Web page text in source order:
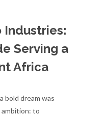
Industries:
Serving a
Africa
bold dream was
to